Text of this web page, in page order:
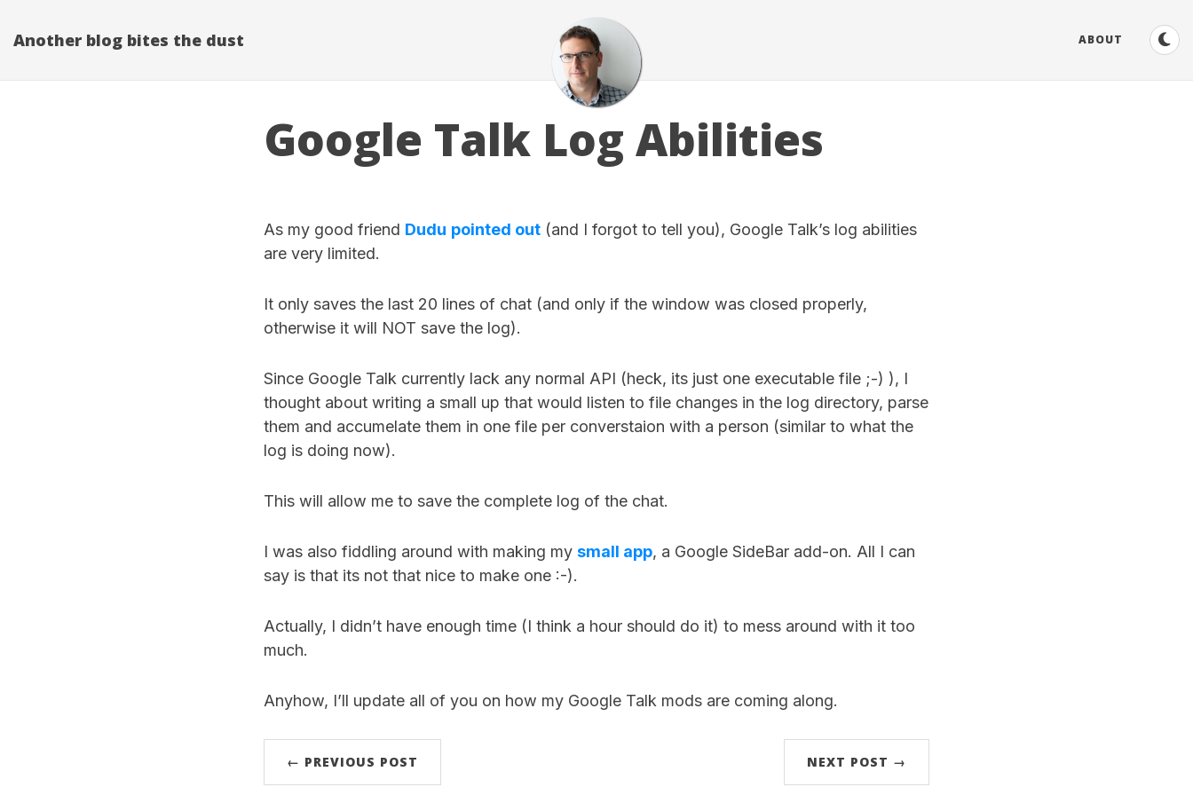
Another blog bites the dust ABOUT
Google Talk Log Abilities
As my good friend Dudu pointed out (and I forgot to tell you), Google Talk’s log abilities
are very limited.
It only saves the last 20 lines of chat (and only if the window was closed properly,
otherwise it will NOT save the log).
Since Google Talk currently lack any normal API (heck, its just one executable file ;-) ), I
thought about writing a small up that would listen to file changes in the log directory, parse
them and accumelate them in one file per converstaion with a person (similar to what the
log is doing now).
This will allow me to save the complete log of the chat.
I was also fiddling around with making my small app, a Google SideBar add-on. All I can
say is that its not that nice to make one :-).
Actually, I didn’t have enough time (I think a hour should do it) to mess around with it too
much.
Anyhow, I’ll update all of you on how my Google Talk mods are coming along.
← PREVIOUS POST NEXT POST →